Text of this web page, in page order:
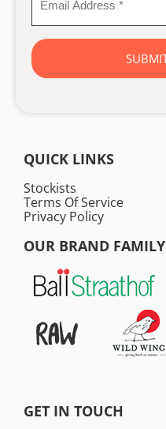
Email
Address
*
QUICK LINKS
Stockists
Terms Of Service
Privacy Policy
OUR BRAND FAMILY
GET IN TOUCH